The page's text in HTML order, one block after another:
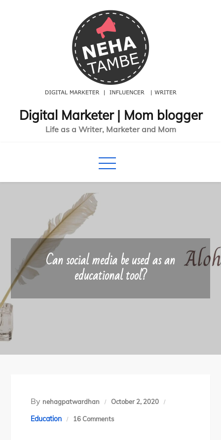
Digital Marketer | Mom blogger
Life as a Writer, Marketer and Mom
Can social media be used as an
educational tool?
By nehagpatwardhan October 2, 2020
Education 16 Commentson